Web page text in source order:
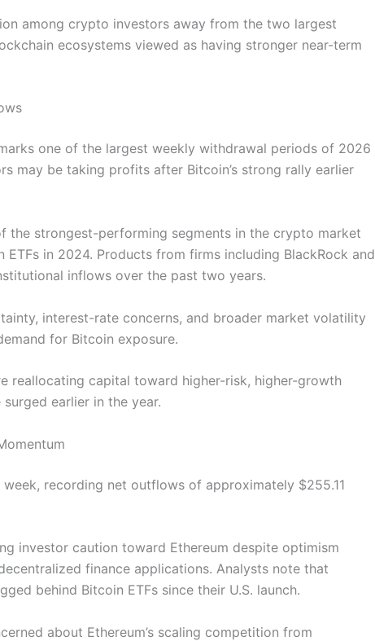
among crypto investors away from the two largest
ecosystems viewed as having stronger near-term
one of the largest weekly withdrawal periods of 2026
may be taking profits after Bitcoin’s strong rally earlier
the strongest-performing segments in the crypto market
in 2024. Products from firms including BlackRock and
inflows over the past two years.
interest-rate concerns, and broader market volatility
for Bitcoin exposure.
reallocating capital toward higher-risk, higher-growth
earlier in the year.
recording net outflows of approximately $255.11
investor caution toward Ethereum despite optimism
finance applications. Analysts note that
behind Bitcoin ETFs since their U.S. launch.
about Ethereum’s scaling competition from